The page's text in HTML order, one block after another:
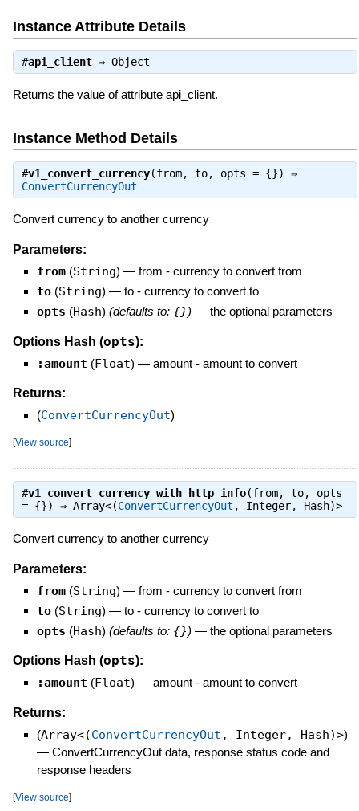
Instance Attribute Details
#api_client⇒ Object
Returns the value of attribute api_client.
Instance Method Details
#v1_convert_currency(from, to, opts = {}) ⇒
ConvertCurrencyOut
Convert currency to another currency
Parameters:
from (String) — from - currency to convert from
to (String) — to - currency to convert to
opts (Hash) (defaults to: {}) — the optional parameters
Options Hash (opts):
:amount (Float) — amount - amount to convert
Returns:
(ConvertCurrencyOut)
[View source]
#v1_convert_currency_with_http_info(from, to, opts
= {}) ⇒ Array<(ConvertCurrencyOut , Integer, Hash)>
Convert currency to another currency
Parameters:
from (String) — from - currency to convert from
to (String) — to - currency to convert to
opts (Hash) (defaults to: {}) — the optional parameters
Options Hash (opts):
:amount (Float) — amount - amount to convert
Returns:
(Array<(ConvertCurrencyOut , Integer, Hash)>)
— ConvertCurrencyOut data, response status code and
response headers
[View source]